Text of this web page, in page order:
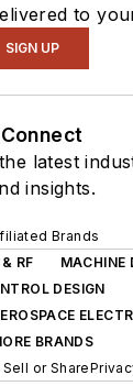
to
SIGN UP
Connect
latest
insights.
Brands
RF
MACHINE
DESIGN
BRANDS
or Share